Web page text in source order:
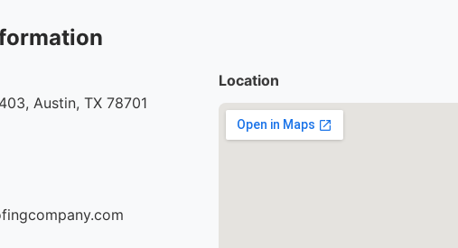
Austin, TX 78701
Location